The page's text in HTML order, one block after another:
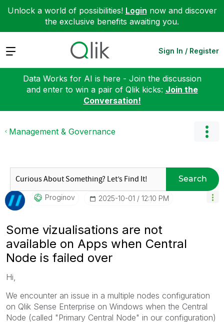
Unlock a world of possibilities! Login now and discover
the exclusive benefits awaiting you.
Expand Sign In / Register
Data Works for AI is here - Join the discussion
and enter to win a pair of Qlik kicks: Join the
Conversation!
Management & Governance
Search
Proginov ‎2025-10-01 12:10 PM
Some vizualisations are not
available on Apps when Central
Node is failed over
Hi,
We encounter an issue in a multiple nodes configuration
on Qlik Sense Enterprise on Windows when the Central
Node (called "Primary Central Node" in our configuration)